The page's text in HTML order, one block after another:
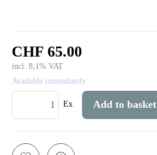
CHF 65.00
incl. 8,1% VAT
Available immediately
Ex Add to basket